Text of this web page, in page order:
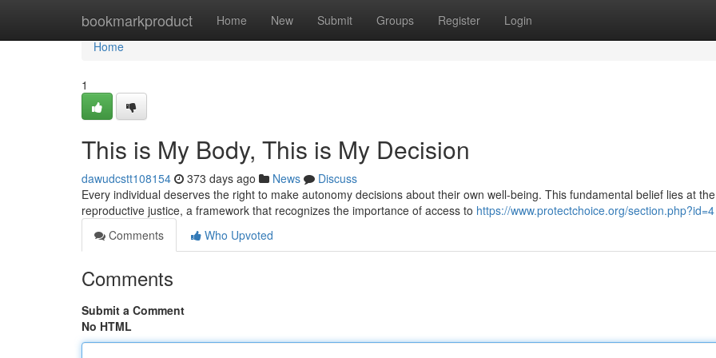
bookmarkproduct Home New Submit Groups Register Login
Home
Home
1
This is My Body, This is My Decision
dawudcstt108154 373 days ago News
Discuss
Every individual deserves the right to make autonomy decisions about their own well-being. This fundamental belief lies at
reproductive justice, a framework that recognizes the importance of access to https://www.protectchoice.org/section.php?id=4
Comments
Who Upvoted
Comments
Submit a Comment
No HTML